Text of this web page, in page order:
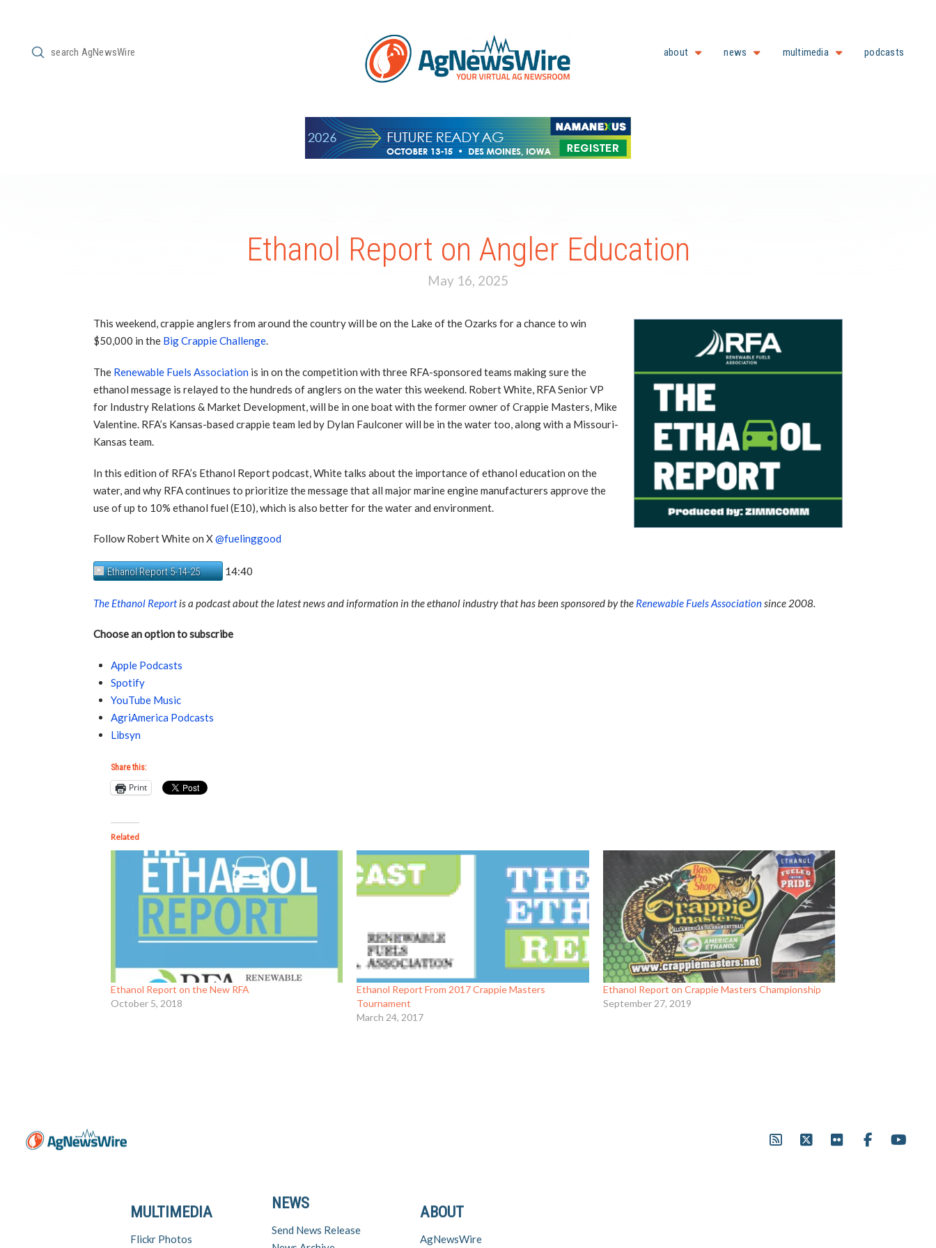
Search
Submit about news multimedia podcasts
Ethanol Report on Angler Education
May 16, 2025
This weekend, crappie anglers from around the country will be on the Lake of the Ozarks for a chance to win
$50,000 in the Big Crappie Challenge.
The Renewable Fuels Association is in on the competition with three RFA-sponsored teams making sure the
ethanol message is relayed to the hundreds of anglers on the water this weekend. Robert White, RFA Senior VP
for Industry Relations & Market Development, will be in one boat with the former owner of Crappie Masters, Mike
Valentine. RFA’s Kansas-based crappie team led by Dylan Faulconer will be in the water too, along with a Missouri-
Kansas team.
In this edition of RFA’s Ethanol Report podcast, White talks about the importance of ethanol education on the
water, and why RFA continues to prioritize the message that all major marine engine manufacturers approve the
use of up to 10% ethanol fuel (E10), which is also better for the water and environment.
Follow Robert White on X@fuelinggood
Ethanol Report 5-14-25 14:40
The Ethanol Reportis a podcast about the latest news and information in the ethanol industry that has been sponsored by the Renewable Fuels Associationsince 2008.
Choose an option to subscribe
Apple Podcasts
Spotify
YouTube Music
AgriAmerica Podcasts
Libsyn
Share this:
Print
Related
Ethanol Report on the New RFA
October 5, 2018
Ethanol Report From 2017 Crappie Masters
Tournament
March 24, 2017
Ethanol Report on Crappie Masters Championship
September 27, 2019
ABOUT
AgNewsWire
NEWS
Send News Release
MULTIMEDIA
Flickr Photos